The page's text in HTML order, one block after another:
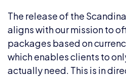
The release of the
aligns with our mission to
packages based on
which enables clients to
actually need. This is in